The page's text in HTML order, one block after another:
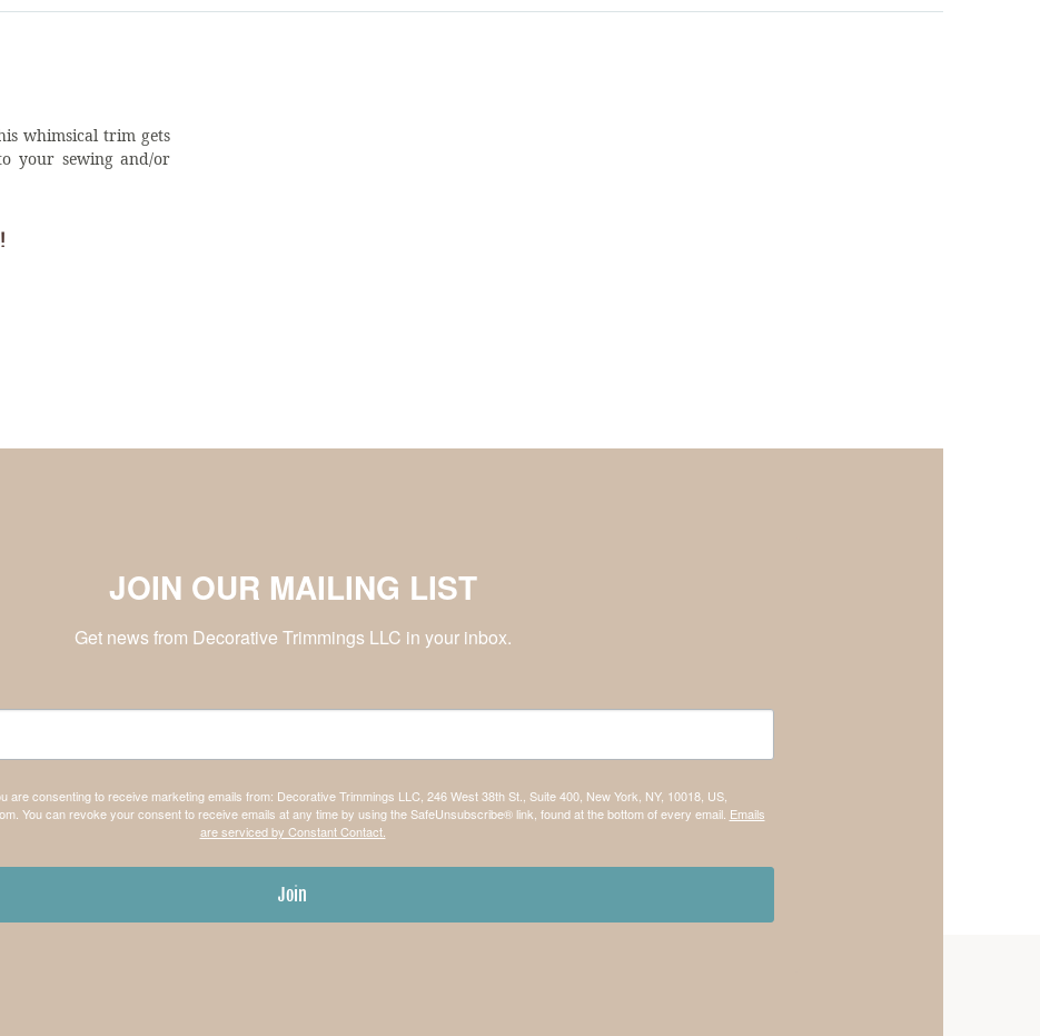
whimsical trim gets
your sewing and/or
JOIN OUR MAILING LIST
Get news from Decorative Trimmings LLC in your inbox.
are consenting to receive marketing emails from: Decorative Trimmings LLC, 246 West 38th St., Suite 400, New York, NY, 10018, US,
You can revoke your consent to receive emails at any time by using the SafeUnsubscribe® link, found at the bottom of every email. Emails
are serviced by Constant Contact.
Join